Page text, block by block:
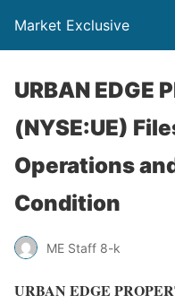
Market Exclusive
URBAN EDGE
(NYSE:UE)
Operations
Condition
ME Staff 8-k
URBAN EDGE